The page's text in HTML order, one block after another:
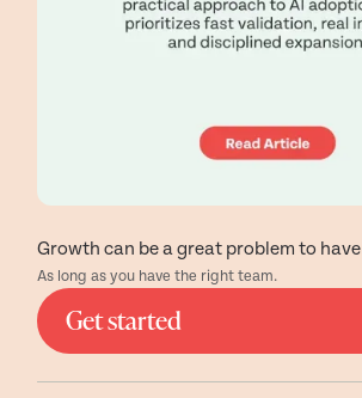
Growth can be a great problem to have
As long as you have the right team.
Get started